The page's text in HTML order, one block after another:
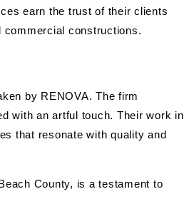
earn the trust of their clients
commercial constructions.
by RENOVA. The firm
with an artful touch. Their work in
that resonate with quality and
County, is a testament to